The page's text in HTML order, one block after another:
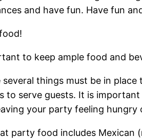
and have fun. Have fun
to keep ample food and
several things must be in
to serve guests. It is
your party feeling hungry
party food includes Mexican